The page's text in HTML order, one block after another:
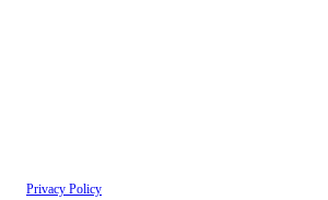
Privacy Policy